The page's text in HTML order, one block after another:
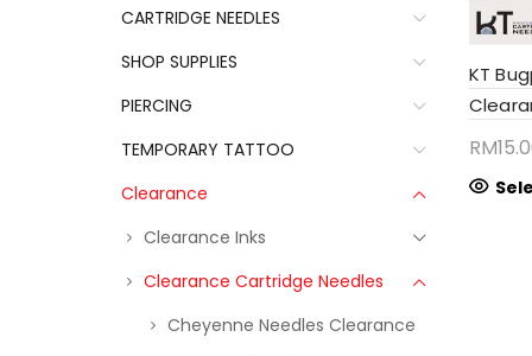
KT
RM
CARTRIDGE NEEDLES
SHOP SUPPLIES
PIERCING
TEMPORARY TATTOO
Clearance
Clearance Inks
Clearance Cartridge Needles
Cheyenne Needles Clearance